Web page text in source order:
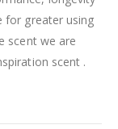
for greater using
scent we are
scent .